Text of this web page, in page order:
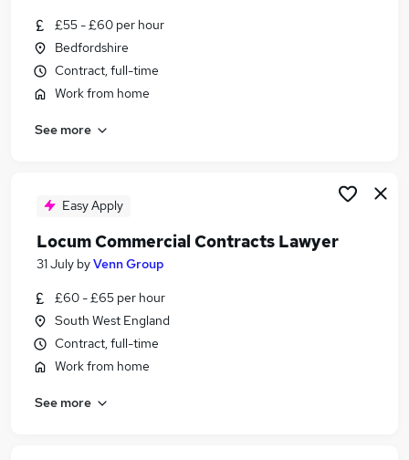
£55 - £60 per hour
Bedfordshire
Contract, full-time
Work from home
See more
Easy Apply
Locum Commercial Contracts Lawyer
31 July byVenn Group
£60 - £65 per hour
South West England
Contract, full-time
Work from home
See more